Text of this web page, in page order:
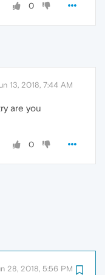
0
13, 2018, 7:44 AM
are you
0
28, 2018, 5:56 PM